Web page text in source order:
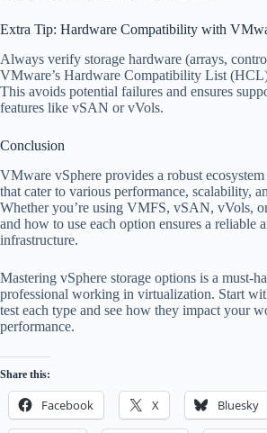
Extra Tip: Hardware Compatibility with
Always verify storage hardware (arrays,
VMware’s Hardware Compatibility List
This avoids potential failures and ensures
features like vSAN or vVols.
Conclusion
VMware vSphere provides a robust
that cater to various performance, scalability,
Whether you’re using VMFS, vSAN, vVols,
and how to use each option ensures a reliable
infrastructure.
Mastering vSphere storage options is a must-
professional working in virtualization. Start
test each type and see how they impact your
performance.
Share this:
Facebook X Bluesky